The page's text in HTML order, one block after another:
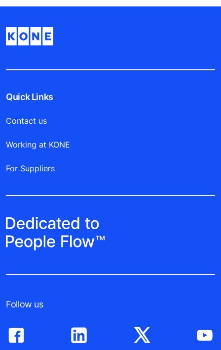
Quick Links
Contact us
Working at KONE
For Suppliers
Follow us